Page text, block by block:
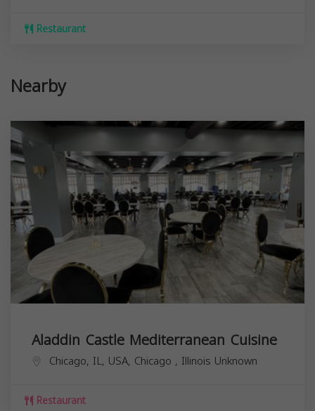
Restaurant
Nearby
Aladdin Castle Mediterranean Cuisine
Chicago, IL, USA, Chicago , Illinois Unknown
Restaurant